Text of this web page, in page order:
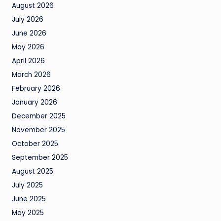
August 2026
July 2026
June 2026
May 2026
April 2026
March 2026
February 2026
January 2026
December 2025
November 2025
October 2025
September 2025
August 2025
July 2025
June 2025
May 2025